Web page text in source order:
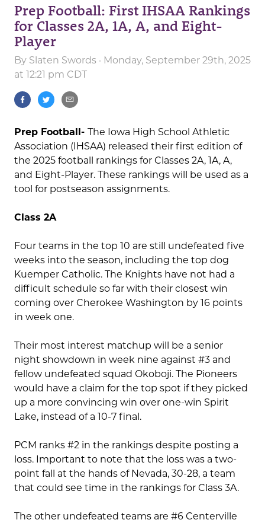
Prep Football: First IHSAA Rankings
for Classes 2A, 1A, A, and Eight-
Player
By Slaten Swords · Monday, September 29th, 2025
at 12:21 pm CDT
Prep Football- The Iowa High School Athletic
Association (IHSAA) released their first edition of
the 2025 football rankings for Classes 2A, 1A, A,
and Eight-Player. These rankings will be used as a
tool for postseason assignments.
Class 2A
Four teams in the top 10 are still undefeated five
weeks into the season, including the top dog
Kuemper Catholic. The Knights have not had a
difficult schedule so far with their closest win
coming over Cherokee Washington by 16 points
in week one.
Their most interest matchup will be a senior
night showdown in week nine against #3 and
fellow undefeated squad Okoboji. The Pioneers
would have a claim for the top spot if they picked
up a more convincing win over one-win Spirit
Lake, instead of a 10-7 final.
PCM ranks #2 in the rankings despite posting a
loss. Important to note that the loss was a two-
point fall at the hands of Nevada, 30-28, a team
that could see time in the rankings for Class 3A.
The other undefeated teams are #6 Centerville